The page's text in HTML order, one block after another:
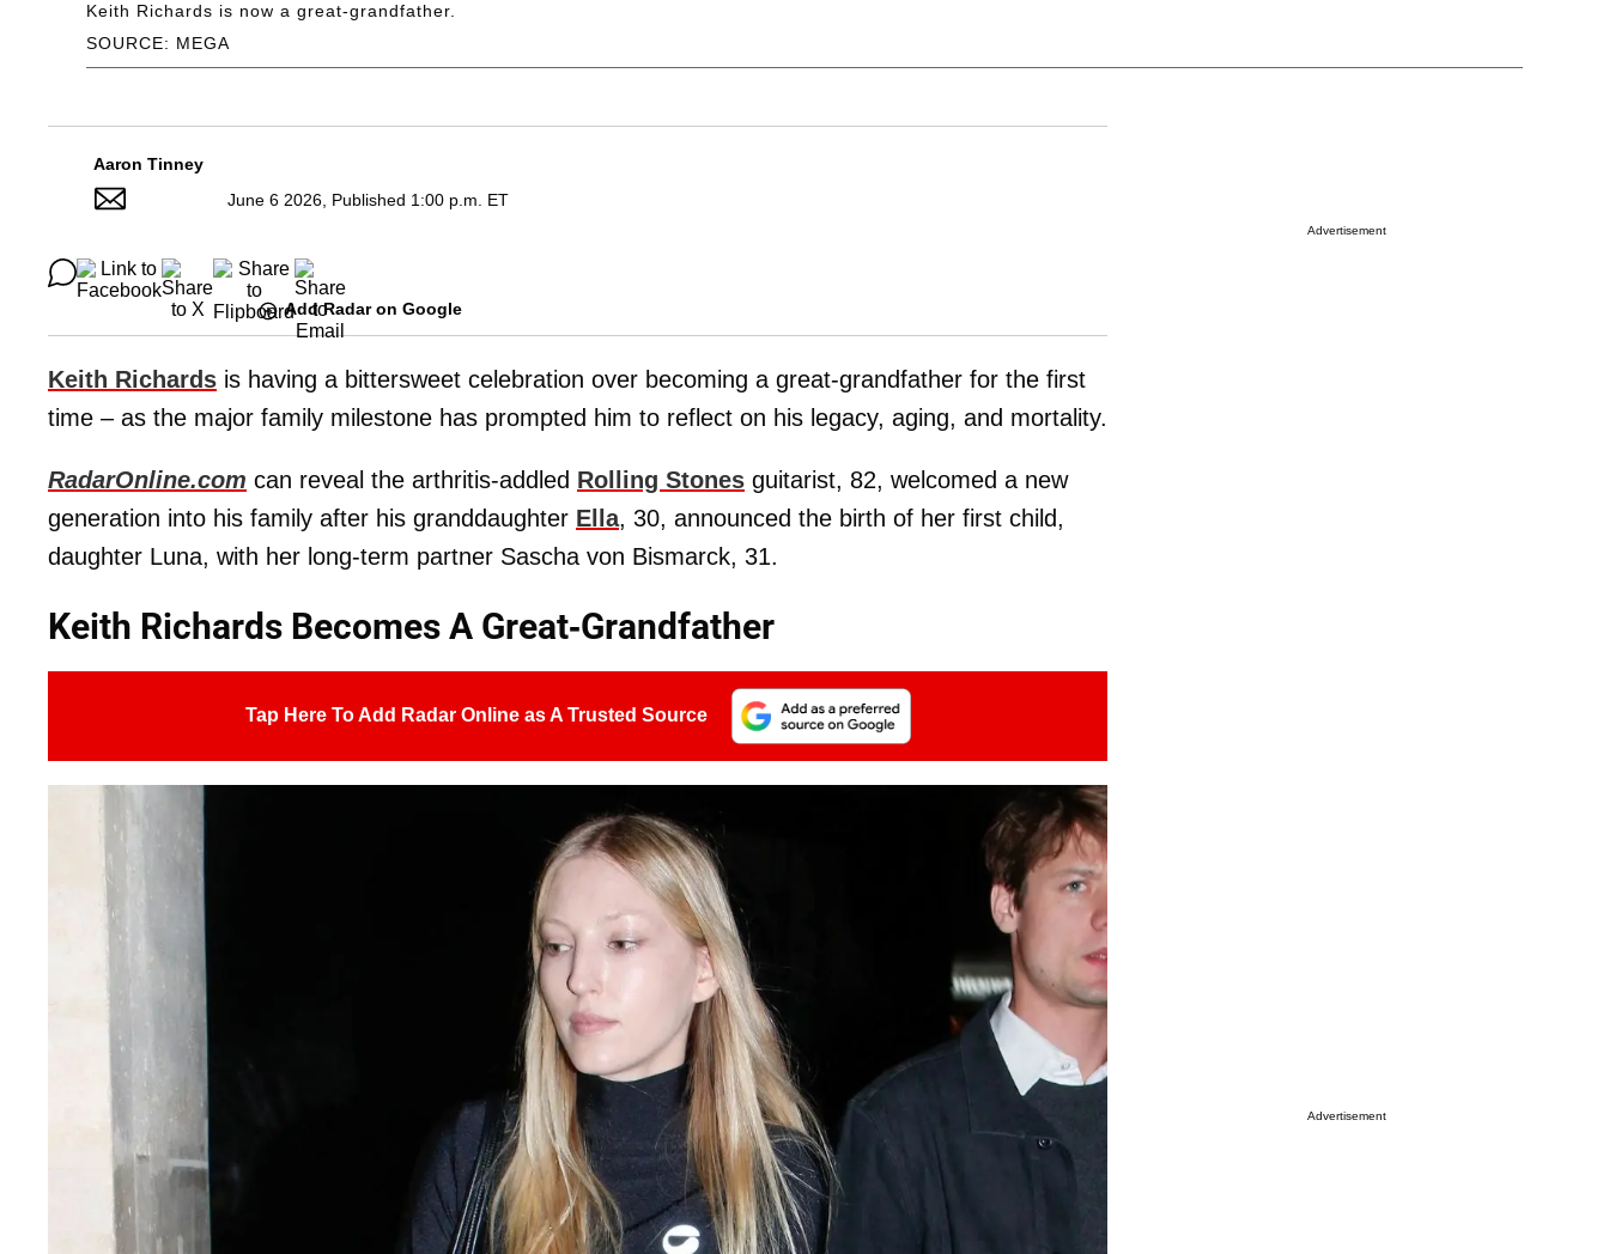
SOURCE: MEGA
Keith Richards is now a great-grandfather.
Aaron Tinney
June 6 2026, Published 1:00 p.m. ET
Add Radar on Google
Keith Richards is having a bittersweet celebration over becoming a great-grandfather for the first
time – as the major family milestone has prompted him to reflect on his legacy, aging, and mortality.
RadarOnline.com can reveal the arthritis-addled Rolling Stones guitarist, 82, welcomed a new
generation into his family after his granddaughter Ella, 30, announced the birth of her first child,
daughter Luna, with her long-term partner Sascha von Bismarck, 31.
Keith Richards Becomes A Great-Grandfather
Tap Here To Add Radar Online as A Trusted Source
Advertisement
Advertisement